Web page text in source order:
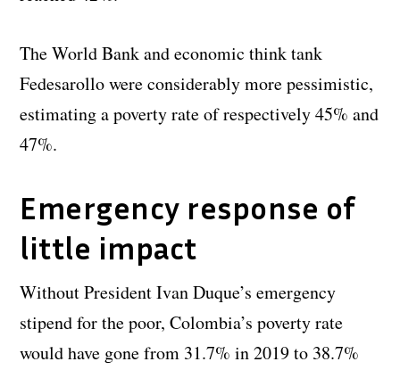
The World Bank and economic think tank
Fedesarollo were considerably more pessimistic,
estimating a poverty rate of respectively 45% and
47%.
Emergency response of
little impact
Without President Ivan Duque’s emergency
stipend for the poor, Colombia’s poverty rate
would have gone from 31.7% in 2019 to 38.7%